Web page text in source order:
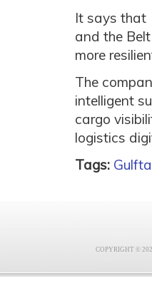
It says that
and the
more
The
intelligent
cargo
logistics
Tags:
COPYRIGHT ©